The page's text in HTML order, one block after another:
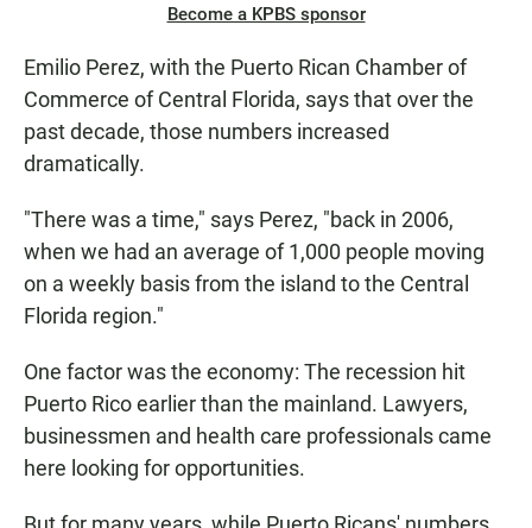
Become a KPBS sponsor
Emilio Perez, with the Puerto Rican Chamber of
Commerce of Central Florida, says that over the
past decade, those numbers increased
dramatically.
"There was a time," says Perez, "back in 2006,
when we had an average of 1,000 people moving
on a weekly basis from the island to the Central
Florida region."
One factor was the economy: The recession hit
Puerto Rico earlier than the mainland. Lawyers,
businessmen and health care professionals came
here looking for opportunities.